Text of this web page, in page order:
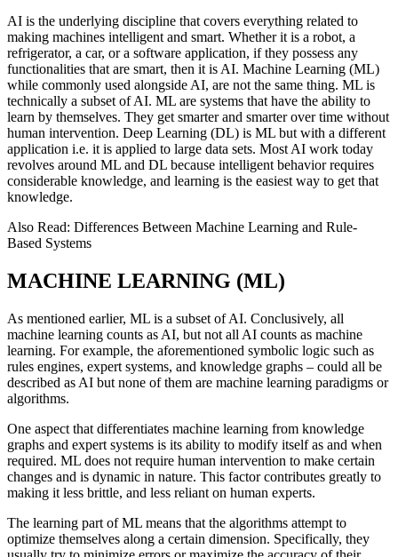
AI is the underlying discipline that covers everything related to
making machines intelligent and smart. Whether it is a robot, a
refrigerator, a car, or a software application, if they possess any
functionalities that are smart, then it is AI. Machine Learning (ML)
while commonly used alongside AI, are not the same thing. ML is
technically a subset of AI. ML are systems that have the ability to
learn by themselves. They get smarter and smarter over time without
human intervention. Deep Learning (DL) is ML but with a different
application i.e. it is applied to large data sets. Most AI work today
revolves around ML and DL because intelligent behavior requires
considerable knowledge, and learning is the easiest way to get that
knowledge.
Also Read: Differences Between Machine Learning and Rule-
Based Systems
MACHINE LEARNING (ML)
As mentioned earlier, ML is a subset of AI. Conclusively, all
machine learning counts as AI, but not all AI counts as machine
learning. For example, the aforementioned symbolic logic such as
rules engines, expert systems, and knowledge graphs – could all be
described as AI but none of them are machine learning paradigms or
algorithms.
One aspect that differentiates machine learning from knowledge
graphs and expert systems is its ability to modify itself as and when
required. ML does not require human intervention to make certain
changes and is dynamic in nature. This factor contributes greatly to
making it less brittle, and less reliant on human experts.
The learning part of ML means that the algorithms attempt to
optimize themselves along a certain dimension. Specifically, they